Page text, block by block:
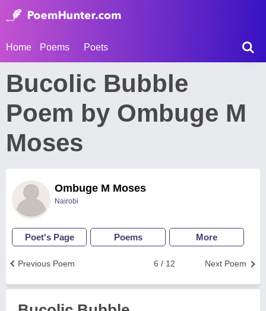
Home Poems Poets
Bucolic Bubble
Poem by Ombuge M
Moses
Ombuge M Moses
Nairobi
Poet's Page Poems More
Next Poem
6 / 12
Previous Poem